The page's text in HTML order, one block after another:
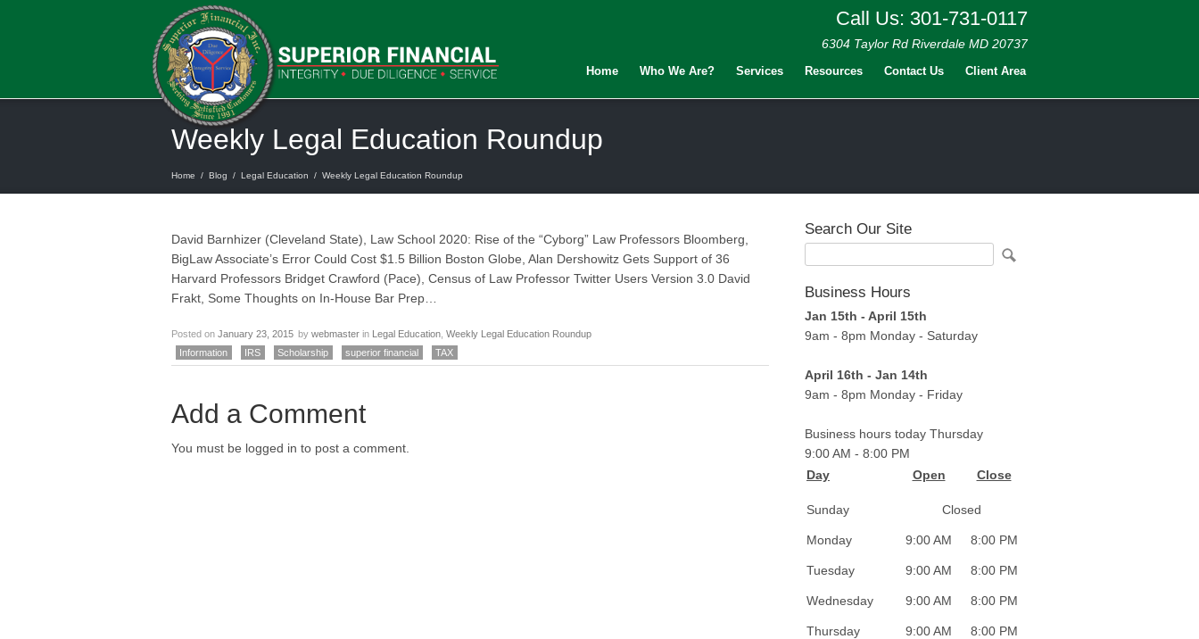
Call Us: 301-731-0117
6304 Taylor Rd Riverdale MD 20737
Home Who We Are? Services Resources Contact Us Client Area
Weekly Legal Education Roundup
Home / Blog / Legal Education / Weekly Legal Education Roundup
David Barnhizer (Cleveland State), Law School 2020: Rise of the “Cyborg” Law Professors Bloomberg,
BigLaw Associate’s Error Could Cost $1.5 Billion Boston Globe, Alan Dershowitz Gets Support of 36
Harvard Professors Bridget Crawford (Pace), Census of Law Professor Twitter Users Version 3.0 David
Frakt, Some Thoughts on In-House Bar Prep…
Posted on January 23, 2015 by webmaster in Legal Education Weekly Legal Education Roundup
Information
IRS Scholarship superior financial TAX
Add a Comment
You must be logged in to post a comment.
Search Our Site
Business Hours
Jan 15th - April 15th
9am - 8pm Monday - Saturday
April 16th - Jan 14th
9am - 8pm Monday - Friday
Business hours today Thursday
9:00 AM - 8:00 PM
Day
Open Close
Sunday Closed
Monday 9:00 AM 8:00 PM
Tuesday 9:00 AM 8:00 PM
Wednesday 9:00 AM 8:00 PM
Thursday 9:00 AM 8:00 PM